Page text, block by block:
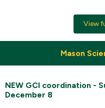
View
Mason
NEW GCI coordination -
December 8